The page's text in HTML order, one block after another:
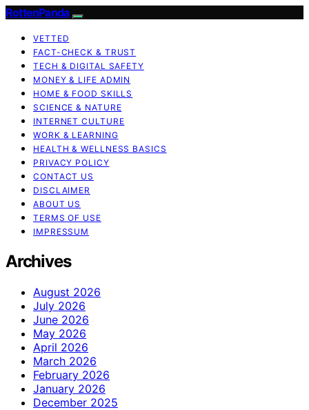
RottenPanda
VETTED
FACT-CHECK & TRUST
TECH & DIGITAL SAFETY
MONEY & LIFE ADMIN
HOME & FOOD SKILLS
SCIENCE & NATURE
INTERNET CULTURE
WORK & LEARNING
HEALTH & WELLNESS BASICS
PRIVACY POLICY
CONTACT US
DISCLAIMER
ABOUT US
TERMS OF USE
IMPRESSUM
Archives
August 2026
July 2026
June 2026
May 2026
April 2026
March 2026
February 2026
January 2026
December 2025